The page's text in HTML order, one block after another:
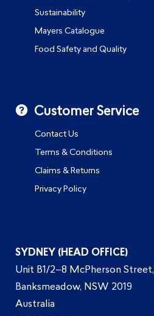
Sustainability
Mayers Catalogue
Food Safety and Quality
Customer Service
Contact Us
Terms & Conditions
Claims & Returns
Privacy Policy
SYDNEY (HEAD OFFICE)
Unit B1/2–8 McPherson Street,
Banksmeadow, NSW 2019
Australia